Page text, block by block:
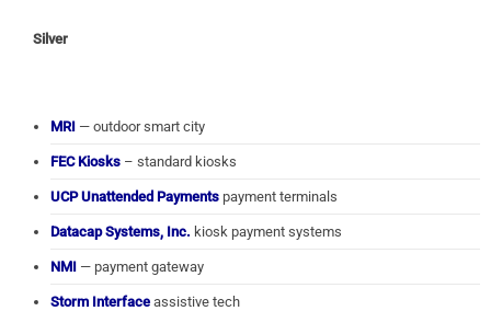
Silver
MRI — outdoor smart city
FEC Kiosks – standard kiosks
UCP Unattended Payments payment terminals
Datacap Systems, Inc. kiosk payment systems
NMI — payment gateway
Storm Interface assistive tech